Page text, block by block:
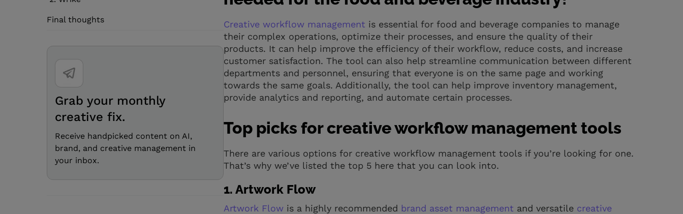
Final thoughts
Grab your monthly
creative fix.
Receive handpicked content on AI,
brand, and creative management in
your inbox.
Creative workflow management is essential for food and beverage companies to manage
their complex operations, optimize their processes, and ensure the quality of their
products. It can help improve the efficiency of their workflow, reduce costs, and increase
customer satisfaction. The tool can also help streamline communication between different
departments and personnel, ensuring that everyone is on the same page and working
towards the same goals. Additionally, the tool can help improve inventory management,
provide analytics and reporting, and automate certain processes.
Top picks for creative workflow management tools
There are various options for creative workflow management tools if you’re looking for one.
That’s why we’ve listed the top 5 here that you can look into.
1. Artwork Flow
Artwork Flow is a highly recommended brand asset management and versatile creative